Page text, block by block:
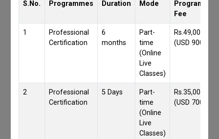
S.No. Programmes Duration Mode
Programmes
Fee
1
Professional
Certification
6
months
Part-
time
(Online
Live
Classes)
Rs.49,000/-
(USD 900)
2
Professional
Certification
5 Days
Part-
time
(Online
Live
Classes)
Rs.35,000/-
(USD 700)